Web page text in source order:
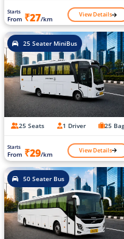
Starts
From ₹27/km View Details
25 Seater MiniBus
25 Seats 1 Driver 25
Starts
From ₹29/km View Details
50 Seater Bus